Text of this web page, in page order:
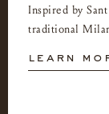
Inspired by
traditional
learn